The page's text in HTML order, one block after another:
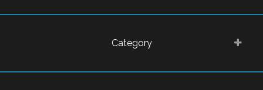
Category